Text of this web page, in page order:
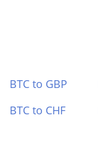
BTC to GBP
BTC to CHF